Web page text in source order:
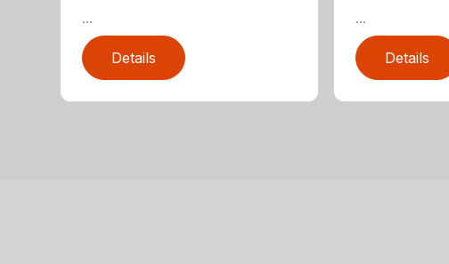
...
Details
...
Details